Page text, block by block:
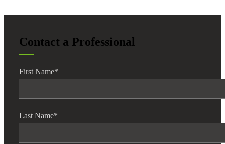
Contact a Professional
First Name*
Last Name*